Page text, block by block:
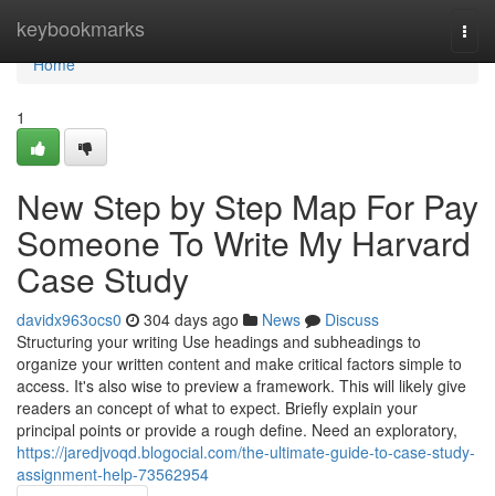
keybookmarks
Home
Home
1
New Step by Step Map For Pay
Someone To Write My Harvard
Case Study
davidx963ocs0 304 days ago News
Discuss
Structuring your writing Use headings and subheadings to
organize your written content and make critical factors simple to
access. It's also wise to preview a framework. This will likely give
readers an concept of what to expect. Briefly explain your
principal points or provide a rough define. Need an exploratory,
https://jaredjvoqd.blogocial.com/the-ultimate-guide-to-case-study-
assignment-help-73562954